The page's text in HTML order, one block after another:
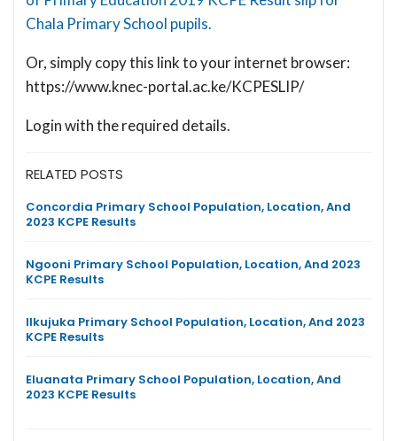
Chala Primary School pupils.
Or, simply copy this link to your internet browser:
https://www.knec-portal.ac.ke/KCPESLIP/
Login with the required details.
RELATED POSTS
Concordia Primary School Population, Location, And
2023 KCPE Results
Ngooni Primary School Population, Location, And 2023
KCPE Results
Ilkujuka Primary School Population, Location, And 2023
KCPE Results
Eluanata Primary School Population, Location, And
2023 KCPE Results